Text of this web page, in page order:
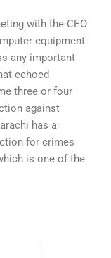
with the CEO
equipment
any important
echoed
three or four
against
has a
for crimes
is one of the